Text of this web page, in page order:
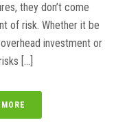
they don’t come
of risk. Whether it be
investment or
[...]